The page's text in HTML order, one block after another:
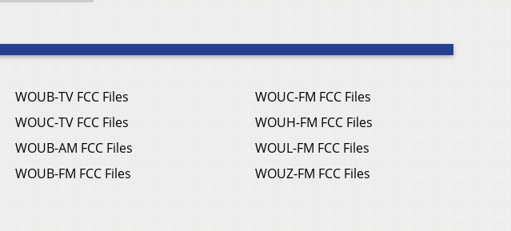
WOUB-TV FCC Files
WOUC-TV FCC Files
WOUB-AM FCC Files
WOUB-FM FCC Files
WOUC-FM FCC Files
WOUH-FM FCC Files
WOUL-FM FCC Files
WOUZ-FM FCC Files